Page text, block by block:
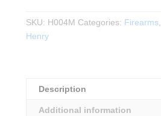
quantity
SKU: H004M Categories: Firearms,
Henry
Description
Additional information